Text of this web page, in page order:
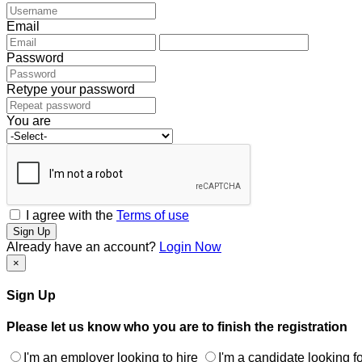
Email
Password
Retype your password
You are
I agree with the Terms of use
Sign Up
Already have an account? Login Now
×
Sign Up
Please let us know who you are to finish the registration
I'm an employer looking to hire I'm a candidate looking